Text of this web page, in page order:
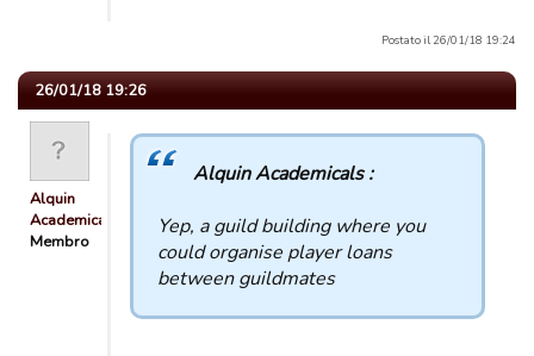
Postato il 26/01/18 19:24
26/01/18 19:26
Alquin
Academicals
Membro
Alquin Academicals :
Yep, a guild building where you
could organise player loans
between guildmates